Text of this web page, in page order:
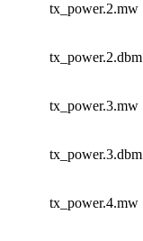
tx_power.2.mw
tx_power.2.dbm
tx_power.3.mw
tx_power.3.dbm
tx_power.4.mw